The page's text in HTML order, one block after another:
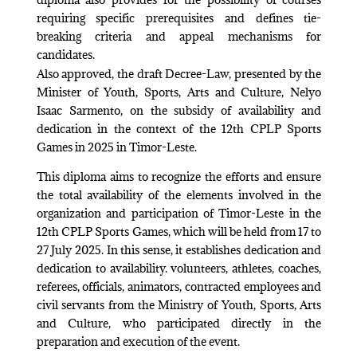
requiring specific prerequisites and defines tie-
breaking criteria and appeal mechanisms for
candidates.
Also approved, the draft Decree-Law, presented by the
Minister of Youth, Sports, Arts and Culture, Nelyo
Isaac Sarmento, on the subsidy of availability and
dedication in the context of the 12th CPLP Sports
Games in 2025 in Timor-Leste.
This diploma aims to recognize the efforts and ensure
the total availability of the elements involved in the
organization and participation of Timor-Leste in the
12th CPLP Sports Games, which will be held from 17 to
27 July 2025. In this sense, it establishes dedication and
dedication to availability. volunteers, athletes, coaches,
referees, officials, animators, contracted employees and
civil servants from the Ministry of Youth, Sports, Arts
and Culture, who participated directly in the
preparation and execution of the event.